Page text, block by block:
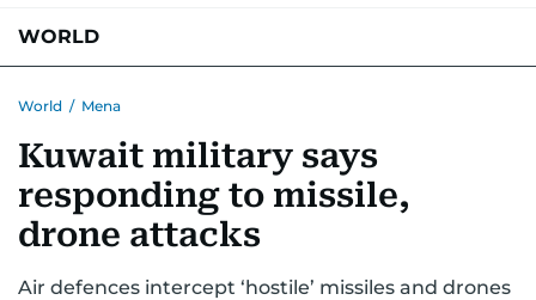
WORLD
AUSTRALIA-NEW ZEALANDCORRECTIONS
World / Mena
Kuwait military says
responding to missile,
drone attacks
Air defences intercept ‘hostile’ missiles and drones